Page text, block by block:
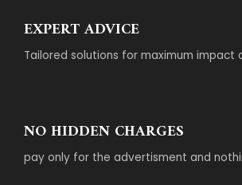
EXPERT ADVICE
Tailored solutions for maximum impact
NO HIDDEN CHARGES
pay only for the advertisment and